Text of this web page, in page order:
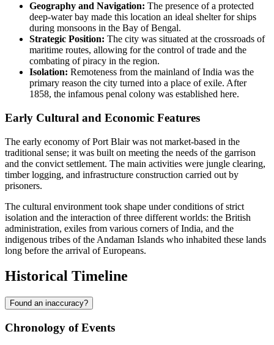
Geography and Navigation: The presence of a protected
deep-water bay made this location an ideal shelter for ships
during monsoons in the Bay of Bengal.
Strategic Position: The city was situated at the crossroads of
maritime routes, allowing for the control of trade and the
combating of piracy in the region.
Isolation: Remoteness from the mainland of India was the
primary reason the city turned into a place of exile. After
1858, the infamous penal colony was established here.
Early Cultural and Economic Features
The early economy of Port Blair was not market-based in the
traditional sense; it was built on meeting the needs of the garrison
and the convict settlement. The main activities were jungle clearing,
timber logging, and infrastructure construction carried out by
prisoners.
The cultural environment took shape under conditions of strict
isolation and the interaction of three different worlds: the British
administration, exiles from various corners of India, and the
indigenous tribes of the Andaman Islands who inhabited these lands
long before the arrival of Europeans.
Historical Timeline
Found an inaccuracy?
Chronology of Events